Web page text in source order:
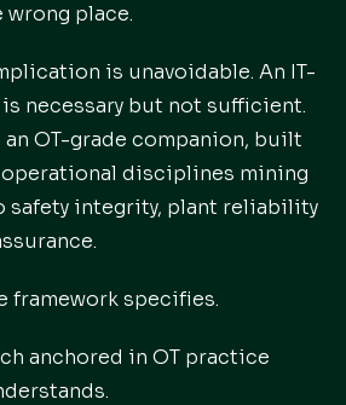
wrong place.
is unavoidable. An IT-
necessary but not sufficient.
an OT-grade companion, built
operational disciplines mining
safety integrity, plant reliability
framework specifies.
anchored in OT practice